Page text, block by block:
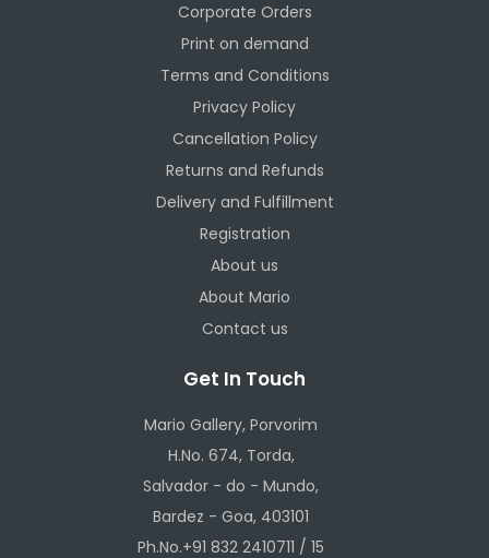
Corporate Orders
Print on demand
Terms and Conditions
Privacy Policy
Cancellation Policy
Returns and Refunds
Delivery and Fulfillment
Registration
About us
About Mario
Contact us
Get In Touch
Mario Gallery, Porvorim
H.No. 674, Torda,
Salvador - do - Mundo,
Bardez - Goa, 403101
Ph.No.+91 832 2410711 / 15